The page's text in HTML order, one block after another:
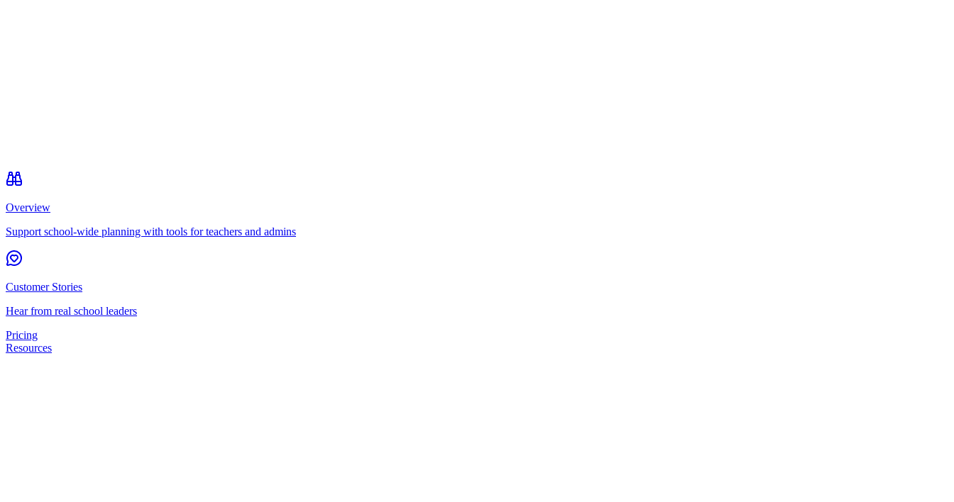
Overview
Support school-wide planning with tools for teachers and admins
Customer Stories
Hear from real school leaders
Pricing
Resources